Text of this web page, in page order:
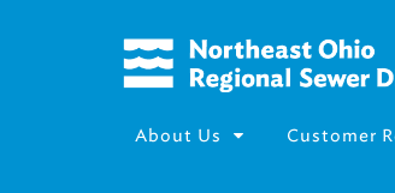
About Us Customer